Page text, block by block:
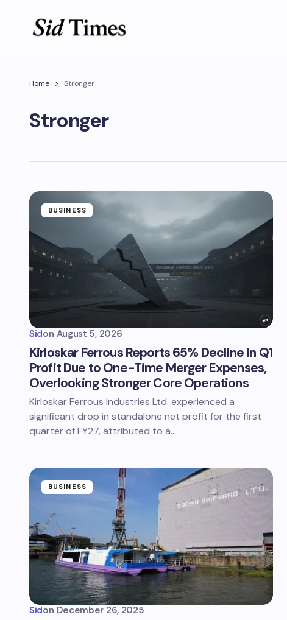
Home Stronger
Stronger
BUSINESS
Sidon August 5, 2026
Kirloskar Ferrous Reports 65% Decline in Q1
Profit Due to One-Time Merger Expenses,
Overlooking Stronger Core Operations
Kirloskar Ferrous Industries Ltd. experienced a
significant drop in standalone net profit for the first
quarter of FY27, attributed to a…
BUSINESS
Sidon December 26, 2025